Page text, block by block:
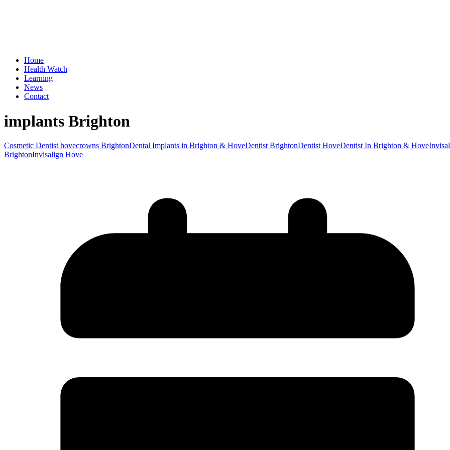
Home
Health Watch
Learning
News
Contact
implants Brighton
Cosmetic Dentist hovecrowns BrightonDental Implants in Brighton & HoveDentist BrightonDentist HoveDentist In Brighton & Hove
BrightonInvisalign Hove